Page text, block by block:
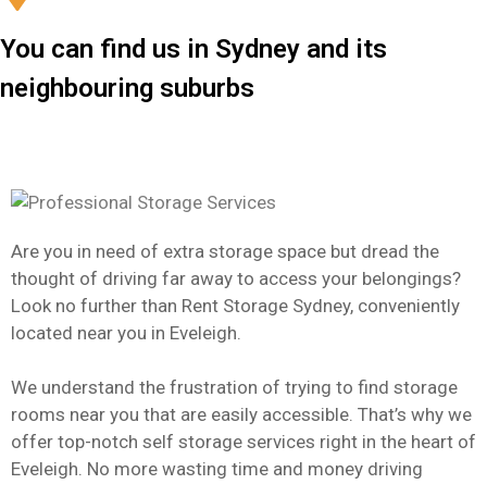
You can find us in Sydney and its
neighbouring suburbs
Are you in need of extra storage space but dread the
thought of driving far away to access your belongings?
Look no further than Rent Storage Sydney, conveniently
located near you in Eveleigh.
We understand the frustration of trying to find storage
rooms near you that are easily accessible. That’s why we
offer top-notch self storage services right in the heart of
Eveleigh. No more wasting time and money driving